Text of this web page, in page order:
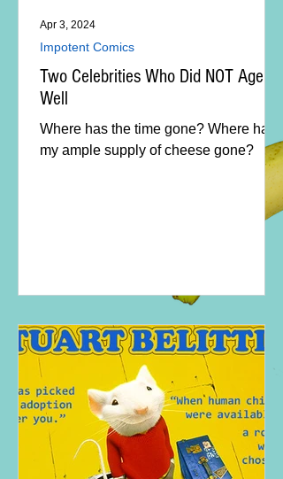
Two Celebrities Who Did NOT Age
Well
Where has the time gone? Where has
my ample supply of cheese gone?
Impotent Comics
Apr 3, 2024